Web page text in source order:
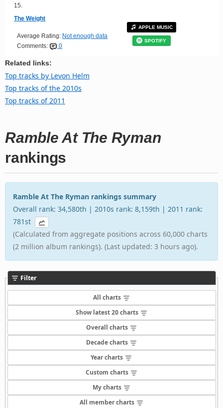
15.
The Weight
Average Rating: Not enough data
Comments:
0
APPLE MUSIC
SPOTIFY
Related links:
Top tracks by Levon Helm
Top tracks of the 2010s
Top tracks of 2011
Ramble At The Ryman
rankings
Ramble At The Ryman rankings summary
Overall rank: 34,580th | 2010s rank: 8,159th | 2011 rank:
781st
(Calculated from aggregate positions across 60,000 charts
(2 million album rankings). (Last updated: 3 hours ago).
Filter
All charts
Show latest 20 charts
Overall charts
Decade charts
Year charts
Custom charts
My charts
All member charts